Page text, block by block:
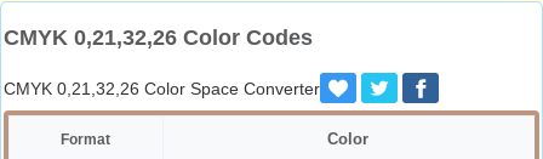
CMYK 0,21,32,26 Color Codes
CMYK 0,21,32,26 Color Space Converter
Format Color